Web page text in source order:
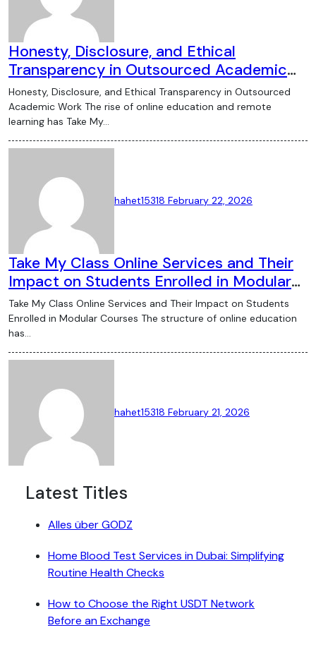
Honesty, Disclosure, and Ethical
Transparency in Outsourced Academic
Work
Honesty, Disclosure, and Ethical Transparency in Outsourced
Academic Work The rise of online education and remote
learning has Take My…
hahet15318 February 22, 2026
Take My Class Online Services and Their
Impact on Students Enrolled in Modular
Courses
Take My Class Online Services and Their Impact on Students
Enrolled in Modular Courses The structure of online education
has…
hahet15318 February 21, 2026
Latest Titles
Alles über GODZ
Home Blood Test Services in Dubai: Simplifying
Routine Health Checks
How to Choose the Right USDT Network
Before an Exchange